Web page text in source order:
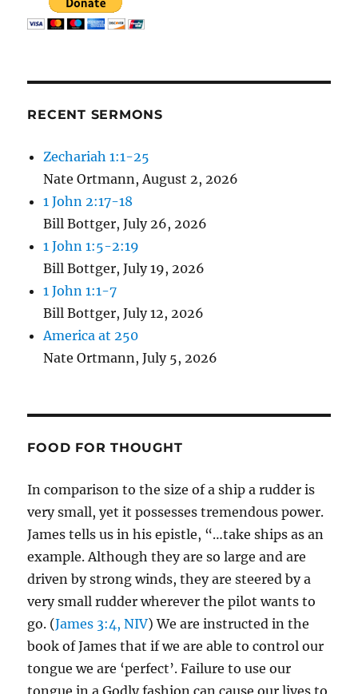
RECENT SERMONS
Zechariah 1:1-25
Nate Ortmann,August 2, 2026
1 John 2:17-18
Bill Bottger,July 26, 2026
1 John 1:5-2:19
Bill Bottger,July 19, 2026
1 John 1:1-7
Bill Bottger,July 12, 2026
America at 250
Nate Ortmann,July 5, 2026
FOOD FOR THOUGHT
In comparison to the size of a ship a rudder is
very small, yet it possesses tremendous power.
James tells us in his epistle, “…take ships as an
example. Although they are so large and are
driven by strong winds, they are steered by a
very small rudder wherever the pilot wants to
go. (James 3:4, NIV) We are instructed in the
book of James that if we are able to control our
tongue we are ‘perfect’. Failure to use our